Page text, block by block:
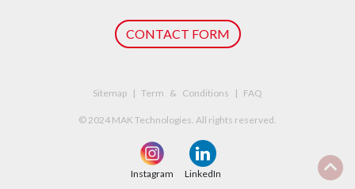
CONTACT FORM
Sitemap | Term & Conditions | FAQ
© 2024 MAK Technologies. All rights reserved.
Instagram LinkedIn